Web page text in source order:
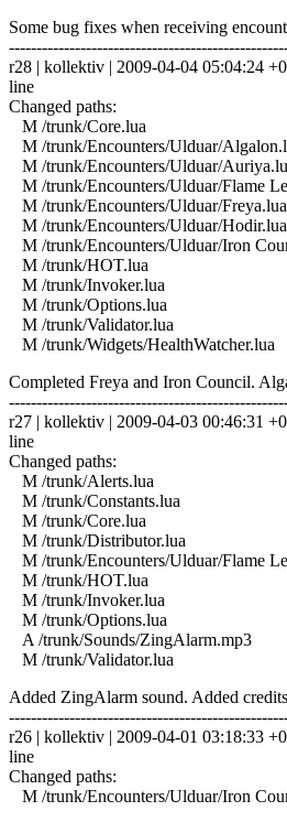
Some bug fixes when receiving
r28 | kollektiv | 2009-04-04 05:04:24
line
Changed paths:
M /trunk/Core.lua
M /trunk/Encounters/Ulduar/
M /trunk/Encounters/Ulduar/
M /trunk/Encounters/Ulduar/Flame
M /trunk/Encounters/Ulduar/Freya.lua
M /trunk/Encounters/Ulduar/Hodir.lua
M /trunk/Encounters/Ulduar/Iron
M /trunk/HOT.lua
M /trunk/Invoker.lua
M /trunk/Options.lua
M /trunk/Validator.lua
M /trunk/Widgets/HealthWatcher.lua
Completed Freya and Iron Council.
r27 | kollektiv | 2009-04-03 00:46:31
line
Changed paths:
M /trunk/Alerts.lua
M /trunk/Constants.lua
M /trunk/Core.lua
M /trunk/Distributor.lua
M /trunk/Encounters/Ulduar/Flame
M /trunk/HOT.lua
M /trunk/Invoker.lua
M /trunk/Options.lua
A /trunk/Sounds/ZingAlarm.mp3
M /trunk/Validator.lua
Added ZingAlarm sound. Added
r26 | kollektiv | 2009-04-01 03:18:33
line
Changed paths:
M /trunk/Encounters/Ulduar/Iron